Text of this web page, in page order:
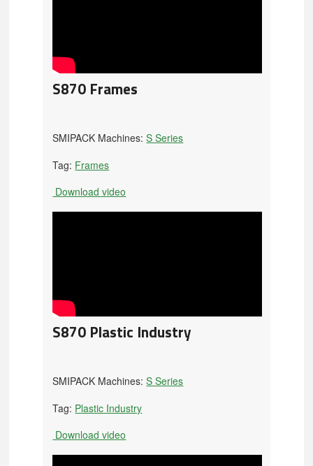
S870 Frames
SMIPACK Machines:S Series
Tag: Frames
Download video
S870 Plastic Industry
SMIPACK Machines:S Series
Tag: Plastic Industry
Download video